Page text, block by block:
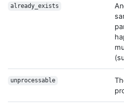
already_exists
unprocessable